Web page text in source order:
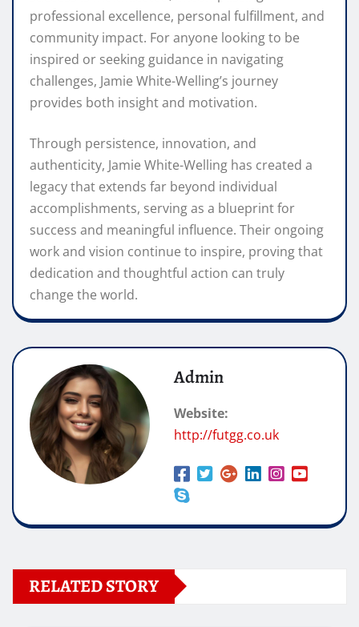
professional excellence, personal fulfillment, and
community impact. For anyone looking to be
inspired or seeking guidance in navigating
challenges, Jamie White-Welling’s journey
provides both insight and motivation.
Through persistence, innovation, and
authenticity, Jamie White-Welling has created a
legacy that extends far beyond individual
accomplishments, serving as a blueprint for
success and meaningful influence. Their ongoing
work and vision continue to inspire, proving that
dedication and thoughtful action can truly
change the world.
Admin
Website:
http://futgg.co.uk
RELATED STORY